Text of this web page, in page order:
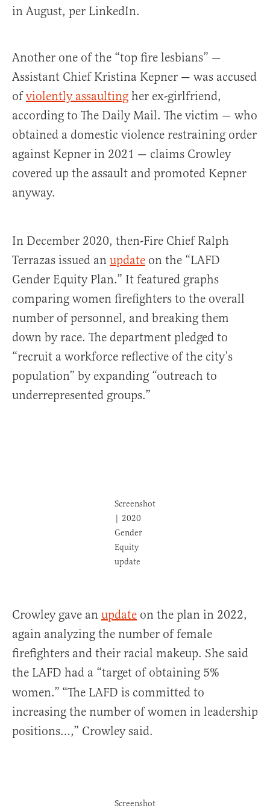
in August, per LinkedIn.
Another one of the “top fire lesbians” —
Assistant Chief Kristina Kepner — was accused
ofviolently assaulting her ex-girlfriend,
according to The Daily Mail. The victim — who
obtained a domestic violence restraining order
against Kepner in 2021 — claims Crowley
covered up the assault and promoted Kepner
anyway.
In December 2020, then-Fire Chief Ralph
Terrazas issued an update on the “LAFD
Gender Equity Plan.” It featured graphs
comparing women firefighters to the overall
number of personnel, and breaking them
down by race. The department pledged to
“recruit a workforce reflective of the city’s
population” by expanding “outreach to
underrepresented groups.”
Screenshot
| 2020
Gender
Equity
update
Crowley gave an update on the plan in 2022,
again analyzing the number of female
firefighters and their racial makeup. She said
the LAFD had a “target of obtaining 5%
women.” “The LAFD is committed to
increasing the number of women in leadership
positions…,” Crowley said.
Screenshot